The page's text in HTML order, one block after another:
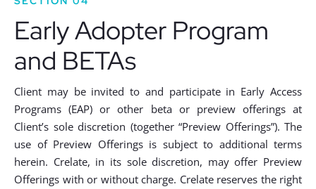
Early Adopter Program
and BETAs
Client may be invited to and participate in Early Access
Programs (EAP) or other beta or preview offerings at
Client’s sole discretion (together “Preview Offerings”). The
use of Preview Offerings is subject to additional terms
herein. Crelate, in its sole discretion, may offer Preview
Offerings with or without charge. Crelate reserves the right